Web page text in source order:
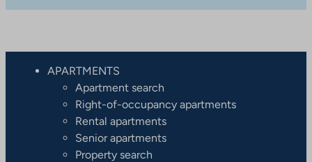
APARTMENTS
Apartment search
Right-of-occupancy apartments
Rental apartments
Senior apartments
Property search